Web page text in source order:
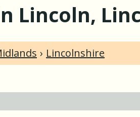
Lincoln,
Lincolnshire